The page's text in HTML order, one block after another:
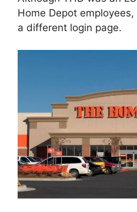
Home Depot
a different login page.